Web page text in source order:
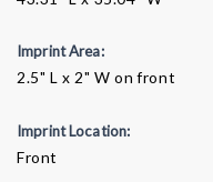
Imprint Area:
2.5" L x 2" W on front
Imprint Location:
Front